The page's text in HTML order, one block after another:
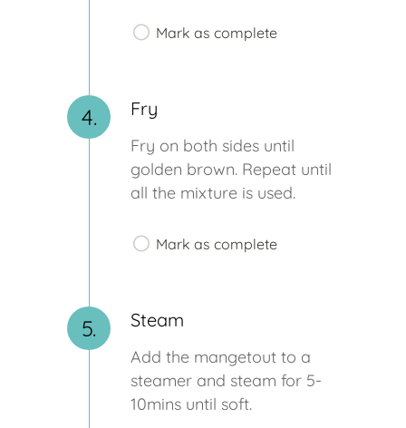
Mark as complete
4. Fry
Fry on both sides until
golden brown. Repeat until
all the mixture is used.
Mark as complete
5. Steam
Add the mangetout to a
steamer and steam for 5-
10mins until soft.